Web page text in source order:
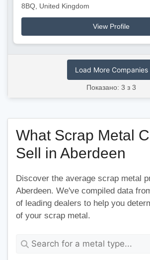
8BQ, United Kingdom
View Profile
Load More Companies
Показано: 3 з 3
What Scrap Metal
Sell in Aberdeen
Discover the average scrap metal
Aberdeen. We've compiled data
of leading dealers to help you
of your scrap metal.